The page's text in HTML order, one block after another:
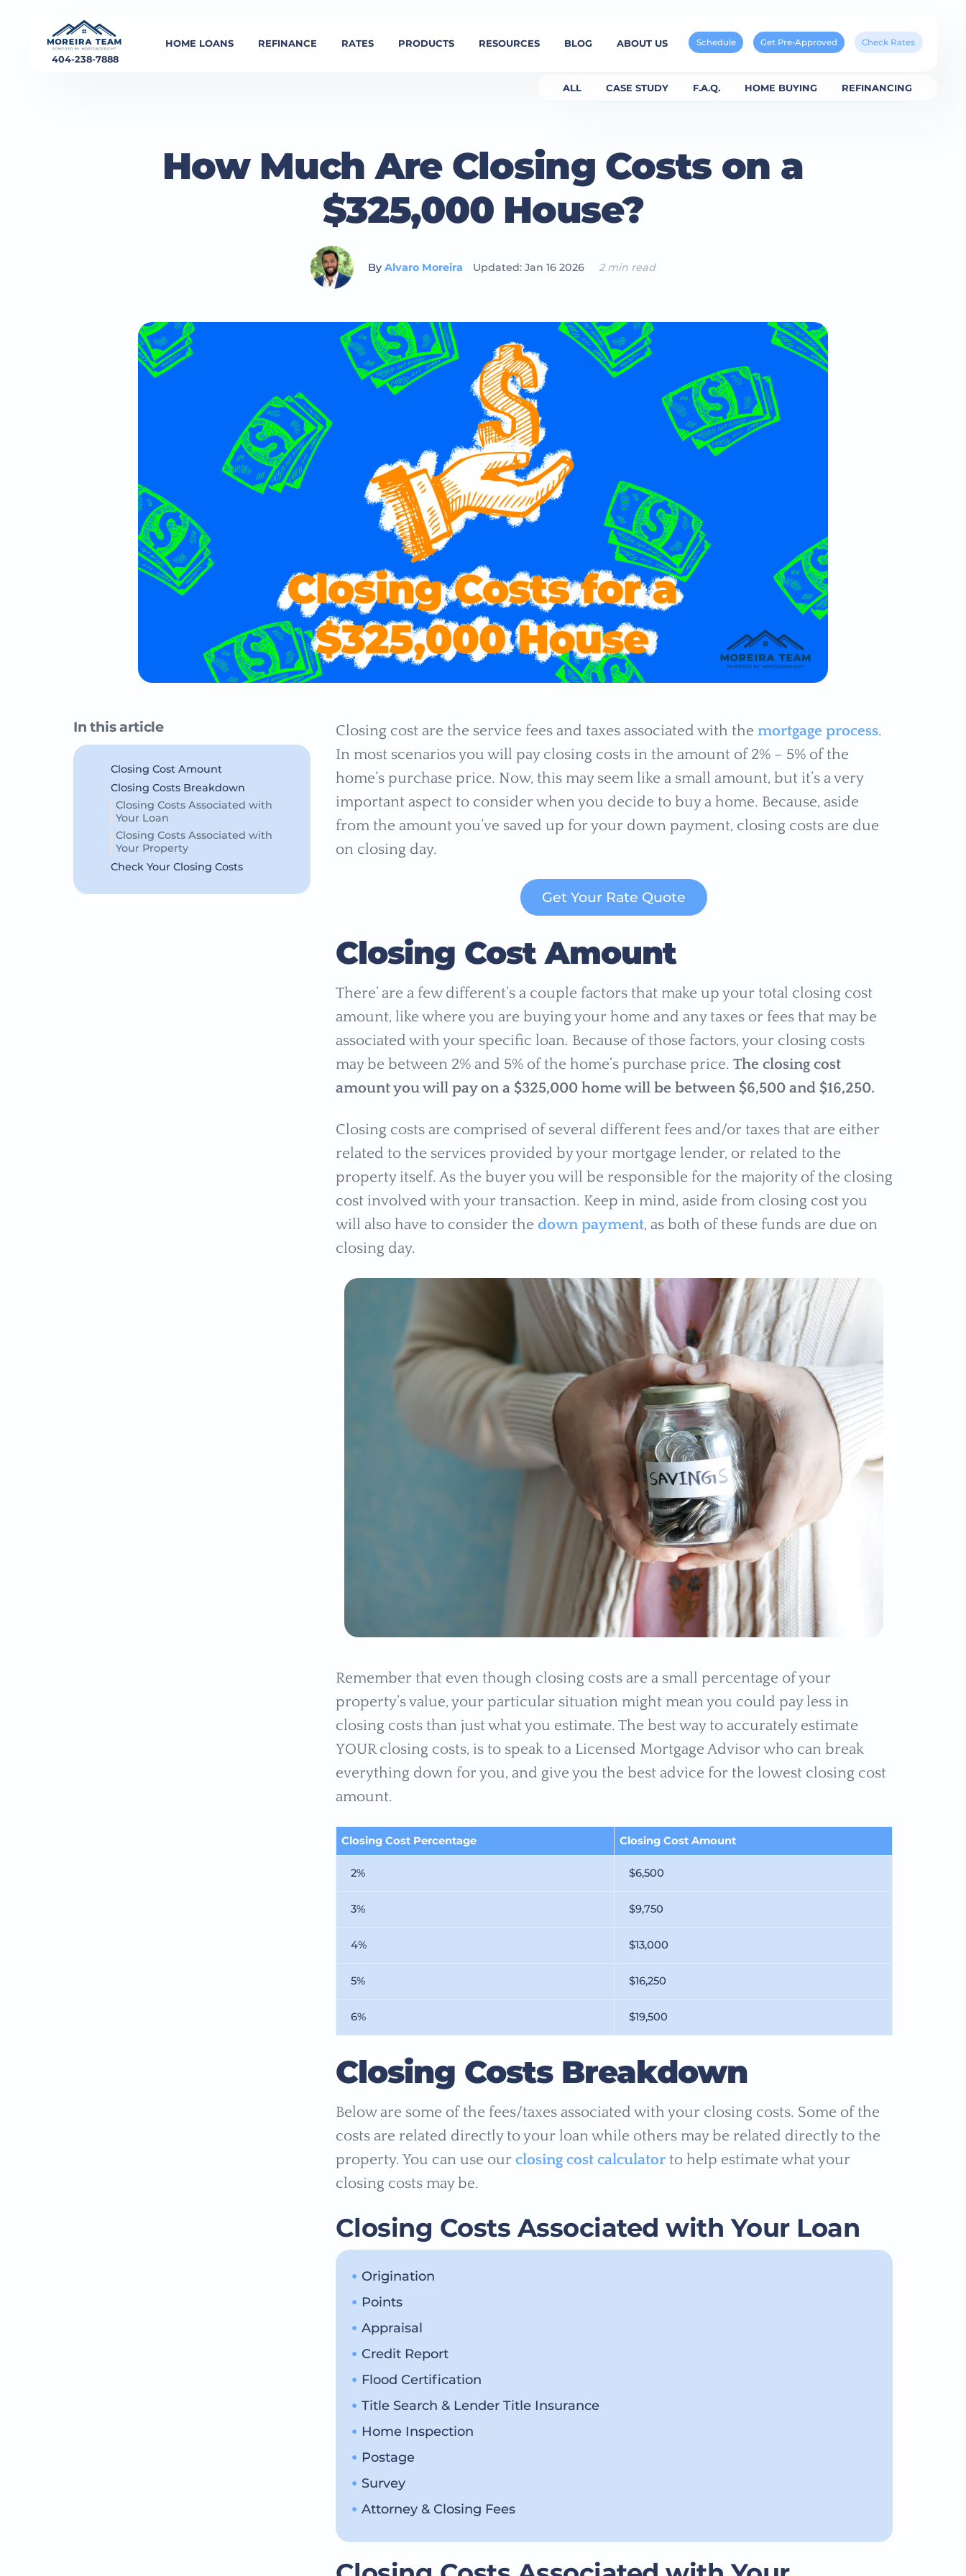
404-238-7888
HOME LOANS REFINANCE RATES PRODUCTS RESOURCES BLOG ABOUT US Check Rates
Get Pre-Approved
Schedule
ALL CASE STUDY F.A.Q. HOME BUYING REFINANCING
How Much Are Closing Costs on a
$325,000 House?
By Alvaro Moreira Updated: Jan 16 2026 2 min read
In this article
Closing Cost Amount
Closing Costs Breakdown
Closing Costs Associated with
Your Loan
Closing Costs Associated with
Your Property
Check Your Closing Costs
Closing cost are the service fees and taxes associated with the mortgage process.
In most scenarios you will pay closing costs in the amount of 2% – 5% of the
home’s purchase price. Now, this may seem like a small amount, but it’s a very
important aspect to consider when you decide to buy a home. Because, aside
from the amount you’ve saved up for your down payment, closing costs are due
on closing day.
Get Your Rate Quote
Closing Cost Amount
There’ are a few different’s a couple factors that make up your total closing cost
amount, like where you are buying your home and any taxes or fees that may be
associated with your specific loan. Because of those factors, your closing costs
may be between 2% and 5% of the home’s purchase price. The closing cost
amount you will pay on a $325,000 home will be between $6,500 and $16,250.
Closing costs are comprised of several different fees and/or taxes that are either
related to the services provided by your mortgage lender, or related to the
property itself. As the buyer you will be responsible for the majority of the closing
cost involved with your transaction. Keep in mind, aside from closing cost you
will also have to consider the down payment, as both of these funds are due on
closing day.
Remember that even though closing costs are a small percentage of your
property’s value, your particular situation might mean you could pay less in
closing costs than just what you estimate. The best way to accurately estimate
YOUR closing costs, is to speak to a Licensed Mortgage Advisor who can break
everything down for you, and give you the best advice for the lowest closing cost
amount.
Closing Cost Percentage Closing Cost Amount
2% $6,500
3% $9,750
4% $13,000
5% $16,250
6% $19,500
Closing Costs Breakdown
Below are some of the fees/taxes associated with your closing costs. Some of the
costs are related directly to your loan while others may be related directly to the
property. You can use our closing cost calculatorto help estimate what your
closing costs may be.
Closing Costs Associated with Your Loan
Origination
Points
Appraisal
Credit Report
Flood Certification
Title Search & Lender Title Insurance
Home Inspection
Postage
Survey
Attorney & Closing Fees